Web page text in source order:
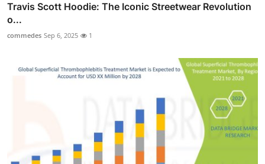
Travis Scott Hoodie: The Iconic Streetwear Revolution
o...
commedes Sep 6, 2025 1